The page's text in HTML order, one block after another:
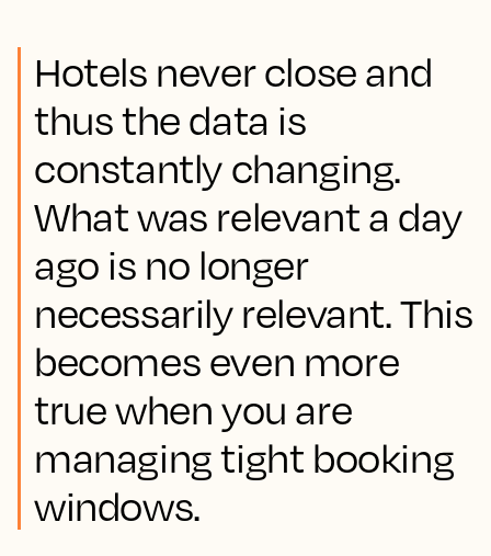
Hotels never close and
thus the data is
constantly changing.
What was relevant a day
ago is no longer
necessarily relevant. This
becomes even more
true when you are
managing tight booking
windows.